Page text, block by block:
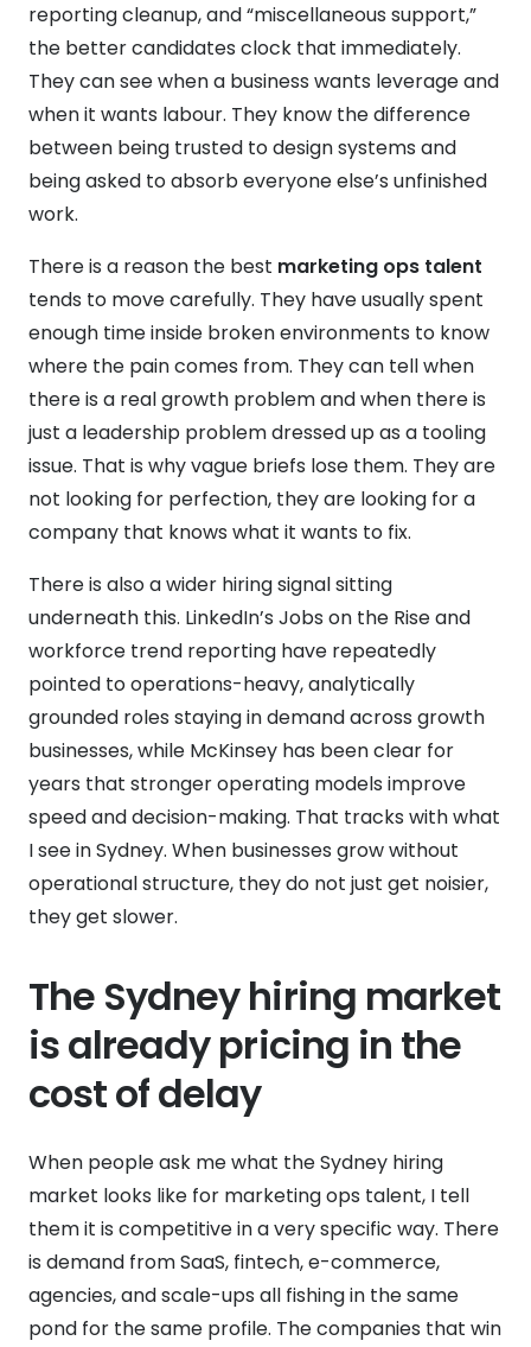
reporting cleanup, and “miscellaneous support,”
the better candidates clock that immediately.
They can see when a business wants leverage and
when it wants labour. They know the difference
between being trusted to design systems and
being asked to absorb everyone else’s unfinished
work.
There is a reason the best marketing ops talent
tends to move carefully. They have usually spent
enough time inside broken environments to know
where the pain comes from. They can tell when
there is a real growth problem and when there is
just a leadership problem dressed up as a tooling
issue. That is why vague briefs lose them. They are
not looking for perfection, they are looking for a
company that knows what it wants to fix.
There is also a wider hiring signal sitting
underneath this. LinkedIn’s Jobs on the Rise and
workforce trend reporting have repeatedly
pointed to operations-heavy, analytically
grounded roles staying in demand across growth
businesses, while McKinsey has been clear for
years that stronger operating models improve
speed and decision-making. That tracks with what
I see in Sydney. When businesses grow without
operational structure, they do not just get noisier,
they get slower.
The Sydney hiring market
is already pricing in the
cost of delay
When people ask me what the Sydney hiring
market looks like for marketing ops talent, I tell
them it is competitive in a very specific way. There
is demand from SaaS, fintech, e-commerce,
agencies, and scale-ups all fishing in the same
pond for the same profile. The companies that win